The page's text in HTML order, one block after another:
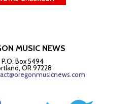
MUSIC NEWS
P.O. Box 5494
OR 97228